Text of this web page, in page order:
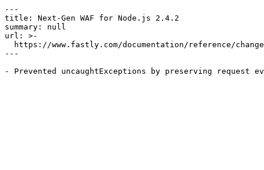
---
title: Next-Gen WAF for Node.js 2.4.2
summary: null
url: >-
---